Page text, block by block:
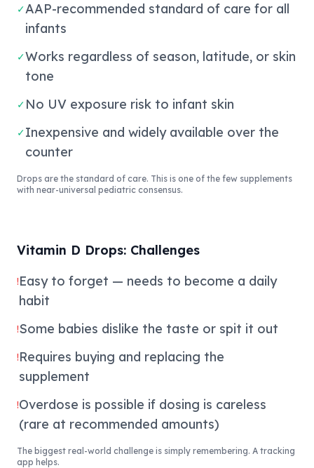
✓AAP-recommended standard of care for all
infants
✓Works regardless of season, latitude, or skin
tone
✓ No UV exposure risk to infant skin
✓Inexpensive and widely available over the
counter
Drops are the standard of care. This is one of the few supplements
with near-universal pediatric consensus.
Vitamin D Drops: Challenges
!Easy to forget — needs to become a daily
habit
!Some babies dislike the taste or spit it out
!Requires buying and replacing the
supplement
!Overdose is possible if dosing is careless
(rare at recommended amounts)
The biggest real-world challenge is simply remembering. A tracking
app helps.